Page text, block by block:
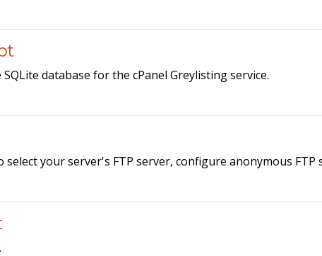
database for the cPanel Greylisting service.
your server's FTP server, configure anonymous FTP